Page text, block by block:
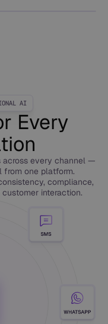
AI
Every
across every channel —
from one platform.
compliance,
interaction.